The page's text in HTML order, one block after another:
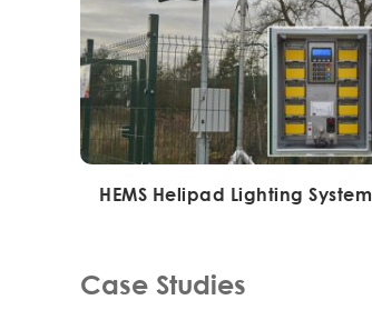
HEMS Helipad Lighting System
Case Studies